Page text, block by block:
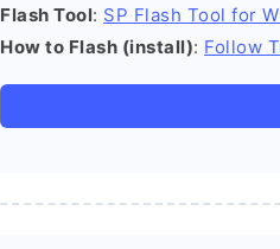
Flash Tool: SP Flash Tool for
How to Flash (install): Follow